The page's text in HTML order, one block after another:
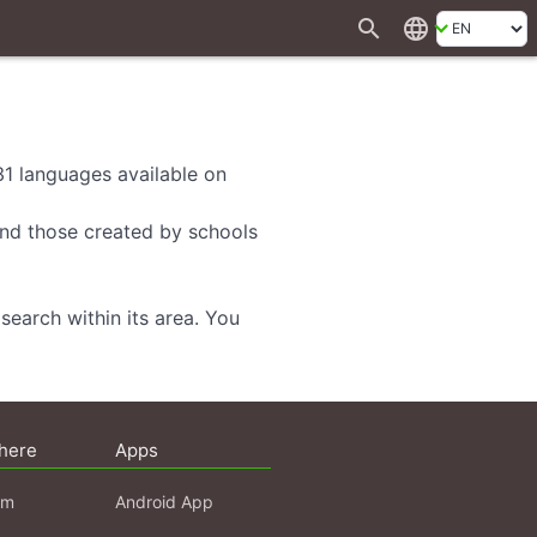
search language
languages available on
those created by schools
within its area. You
Apps
Android App